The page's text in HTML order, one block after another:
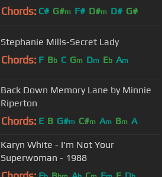
Chords: C# G#m F# D#m D# G#
Stephanie Mills-Secret Lady
Chords: F Bb C Gm Dm Eb Am
Back Down Memory Lane by Minnie
Riperton
Chords: E B G#m C#m Am Bm A
Karyn White - I'm Not Your
Superwoman - 1988